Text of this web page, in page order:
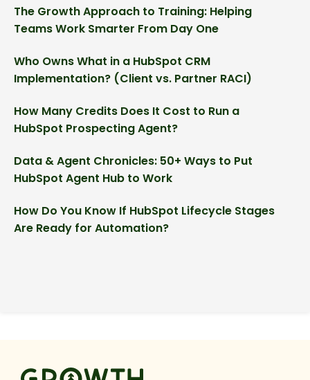
The Growth Approach to Training: Helping
Teams Work Smarter From Day One
Who Owns What in a HubSpot CRM
Implementation? (Client vs. Partner RACI)
How Many Credits Does It Cost to Run a
HubSpot Prospecting Agent?
Data & Agent Chronicles: 50+ Ways to Put
HubSpot Agent Hub to Work
How Do You Know If HubSpot Lifecycle Stages
Are Ready for Automation?